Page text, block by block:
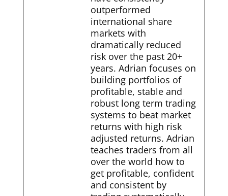
outperformed
international share
markets with
dramatically reduced
risk over the past 20+
years. Adrian focuses on
building portfolios of
profitable, stable and
robust long term trading
systems to beat market
returns with high risk
adjusted returns. Adrian
teaches traders from all
over the world how to
get profitable, confident
and consistent by